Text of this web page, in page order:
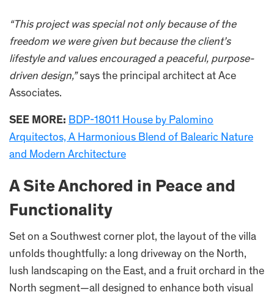
“This project was special not only because of the
freedom we were given but because the client’s
lifestyle and values encouraged a peaceful, purpose-
driven design,”says the principal architect at Ace
Associates.
SEE MORE: BDP-18011 House by Palomino
Arquitectos, A Harmonious Blend of Balearic Nature
and Modern Architecture​
A Site Anchored in Peace and
Functionality
Set on a Southwest corner plot, the layout of the villa
unfolds thoughtfully: a long driveway on the North,
lush landscaping on the East, and a fruit orchard in the
North segment—all designed to enhance both visual